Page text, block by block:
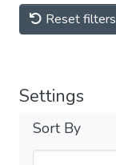
Reset filters
Settings
Sort By